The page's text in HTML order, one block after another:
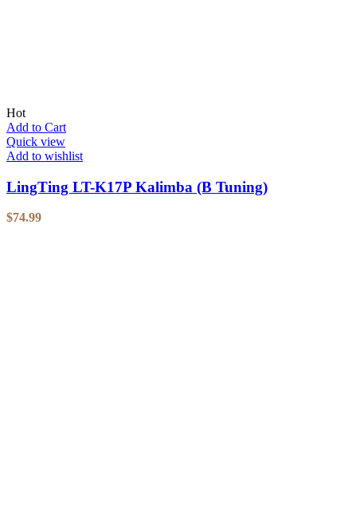
Hot
Add to Cart
Quick view
Add to wishlist
LingTing LT-K17P Kalimba (B Tuning)
$74.99